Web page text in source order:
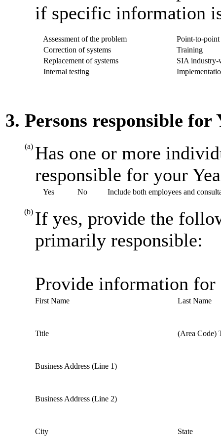
if specific information
Assessment of the problem
Point-to-point
Correction of systems
Training
Replacement of systems
SIA industry-
Internal testing
3. Persons responsible for
(a) Has one or more
responsible for your
Yes No Include both employees and
(b) If yes, provide the
primarily responsible:
Provide information for
First Name Last Name
Title (Area Code)
Business Address (Line 1)
Business Address (Line 2)
City State